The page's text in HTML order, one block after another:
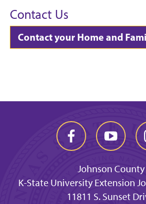
Contact Us
Contact your Home and
Johnson County
K-State University Extension
11811 S. Sunset